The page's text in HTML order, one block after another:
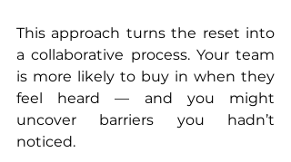
This approach turns the reset into
a collaborative process. Your team
is more likely to buy in when they
feel heard — and you might
uncover barriers you hadn’t
noticed.